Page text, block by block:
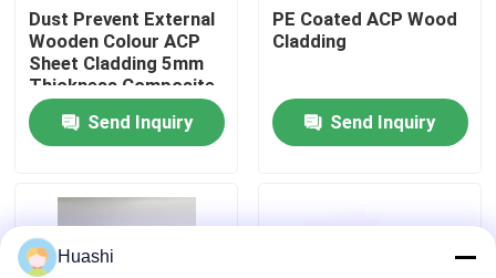
News
Request A Quote
Fire Rated ACP Sheets
PVDF ACP Sheet
Dust Prevent External
Wooden Colour ACP
Sheet Cladding 5mm
Thickness Composite
Send Inquiry
PE Coated ACP Wood
Cladding
Send Inquiry
Huashi